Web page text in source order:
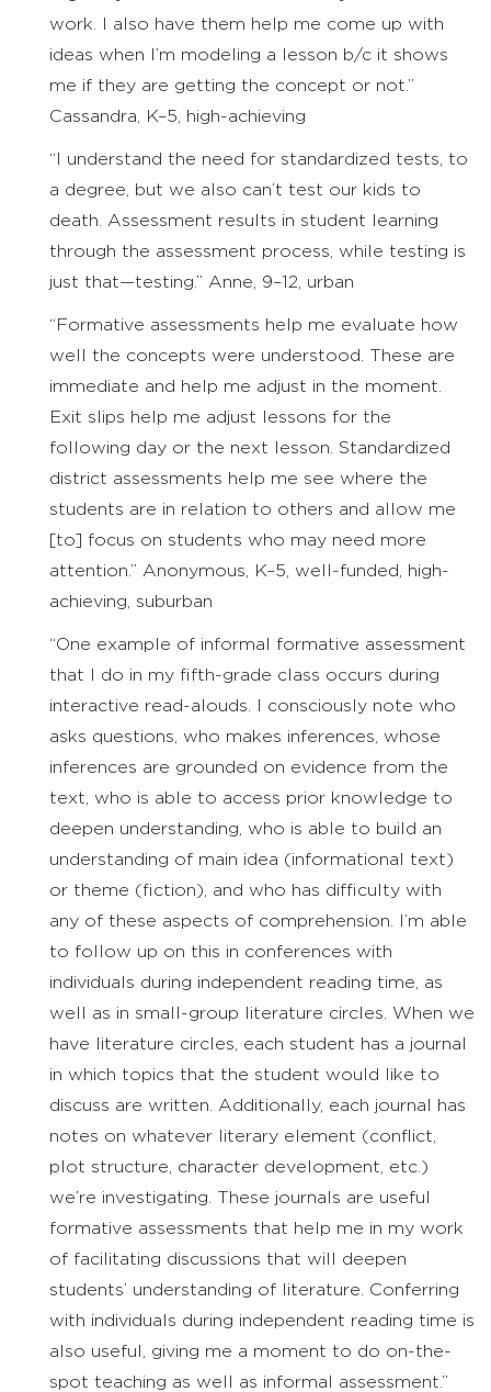
work. I also have them help me come up with
ideas when I’m modeling a lesson b/c it shows
me if they are getting the concept or not.”
Cassandra, K–5, high-achieving
“I understand the need for standardized tests, to
a degree, but we also can’t test our kids to
death. Assessment results in student learning
through the assessment process, while testing is
just that—testing.” Anne, 9–12, urban
“Formative assessments help me evaluate how
well the concepts were understood. These are
immediate and help me adjust in the moment.
Exit slips help me adjust lessons for the
following day or the next lesson. Standardized
district assessments help me see where the
students are in relation to others and allow me
[to] focus on students who may need more
attention.” Anonymous, K–5, well-funded, high-
achieving, suburban
“One example of informal formative assessment
that I do in my fifth-grade class occurs during
interactive read-alouds. I consciously note who
asks questions, who makes inferences, whose
inferences are grounded on evidence from the
text, who is able to access prior knowledge to
deepen understanding, who is able to build an
understanding of main idea (informational text)
or theme (fiction), and who has difficulty with
any of these aspects of comprehension. I’m able
to follow up on this in conferences with
individuals during independent reading time, as
well as in small-group literature circles. When we
have literature circles, each student has a journal
in which topics that the student would like to
discuss are written. Additionally, each journal has
notes on whatever literary element (conflict,
plot structure, character development, etc.)
we’re investigating. These journals are useful
formative assessments that help me in my work
of facilitating discussions that will deepen
students’ understanding of literature. Conferring
with individuals during independent reading time is
also useful, giving me a moment to do on-the-
spot teaching as well as informal assessment.”